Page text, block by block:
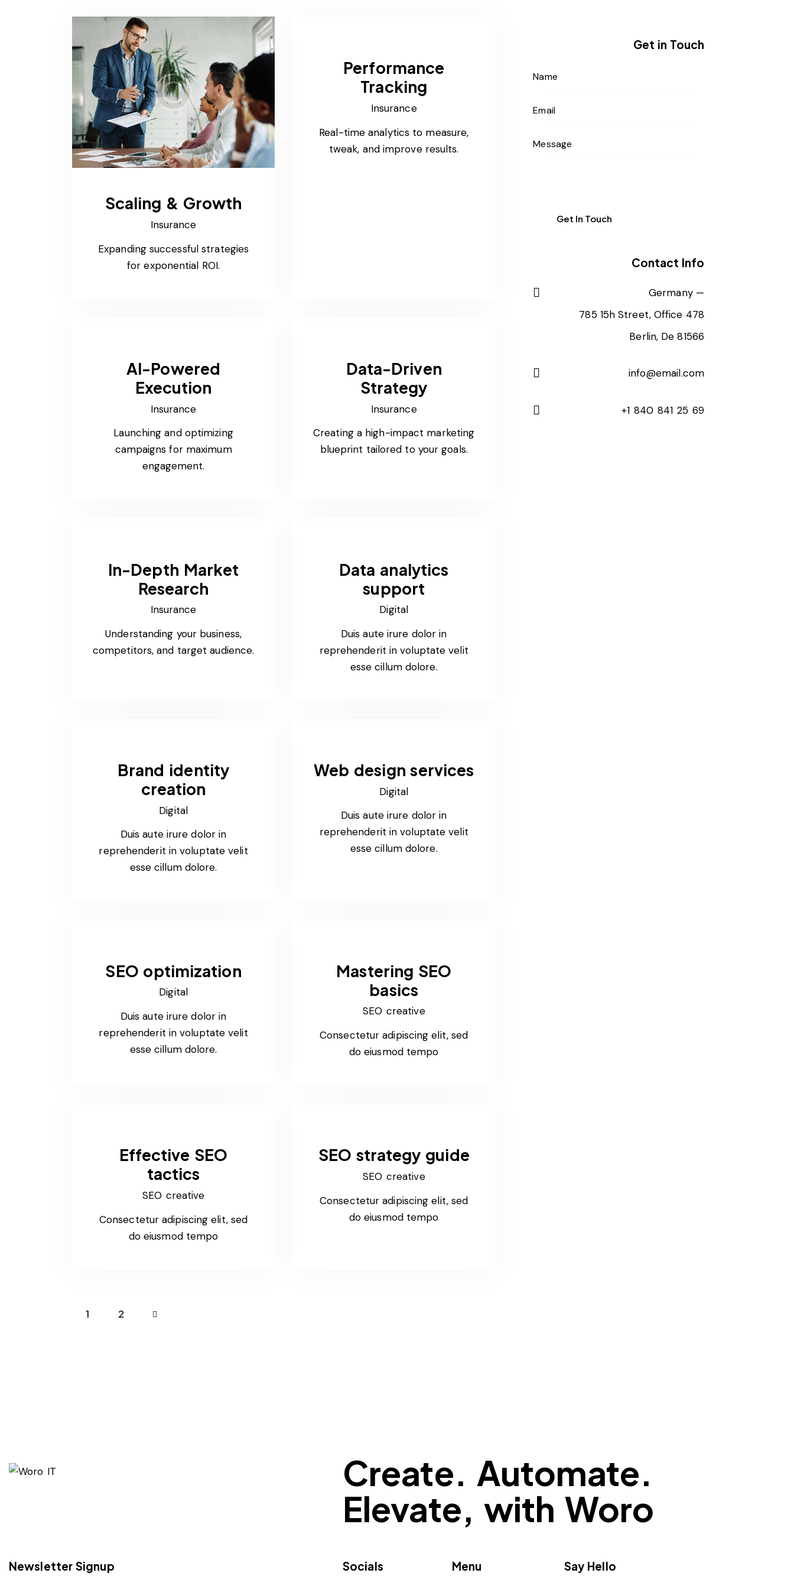
Scaling & Growth
Insurance
Expanding successful strategies
for exponential ROI.
Performance
Tracking
Insurance
Real-time analytics to measure,
tweak, and improve results.
AI-Powered
Execution
Insurance
Launching and optimizing
campaigns for maximum
engagement.
Data-Driven
Strategy
Insurance
Creating a high-impact marketing
blueprint tailored to your goals.
In-Depth Market
Research
Insurance
Understanding your business,
competitors, and target audience.
Data analytics
support
Digital
Duis aute irure dolor in
reprehenderit in voluptate velit
esse cillum dolore.
Brand identity
creation
Digital
Duis aute irure dolor in
reprehenderit in voluptate velit
esse cillum dolore.
Web design services
Digital
Duis aute irure dolor in
reprehenderit in voluptate velit
esse cillum dolore.
SEO optimization
Digital
Duis aute irure dolor in
reprehenderit in voluptate velit
esse cillum dolore.
Mastering SEO
basics
SEO creative
Consectetur adipiscing elit, sed
do eiusmod tempo
Effective SEO
tactics
SEO creative
Consectetur adipiscing elit, sed
do eiusmod tempo
SEO strategy guide
SEO creative
Consectetur adipiscing elit, sed
do eiusmod tempo
1 2
Get in Touch
Contact Info
Germany —
785 15h Street, Office 478
Berlin, De 81566
info@email.com
+1 840 841 25 69
Create. Automate.
Elevate, with Woro
Newsletter Signup Socials Menu Say Hello